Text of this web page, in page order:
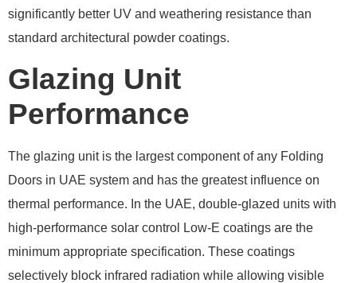
significantly better UV and weathering resistance than
standard architectural powder coatings.
Glazing Unit
Performance
The glazing unit is the largest component of any Folding
Doors in UAE system and has the greatest influence on
thermal performance. In the UAE, double-glazed units with
high-performance solar control Low-E coatings are the
minimum appropriate specification. These coatings
selectively block infrared radiation while allowing visible